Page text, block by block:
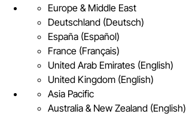
Europe & Middle East
Deutschland (Deutsch)
España (Español)
France (Français)
United Arab Emirates (English)
United Kingdom (English)
Asia Pacific
Australia & New Zealand (English)